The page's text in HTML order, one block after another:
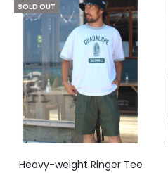
SOLD OUT
Heavy-weight Ringer Tee